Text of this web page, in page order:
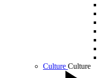
Culture Culture